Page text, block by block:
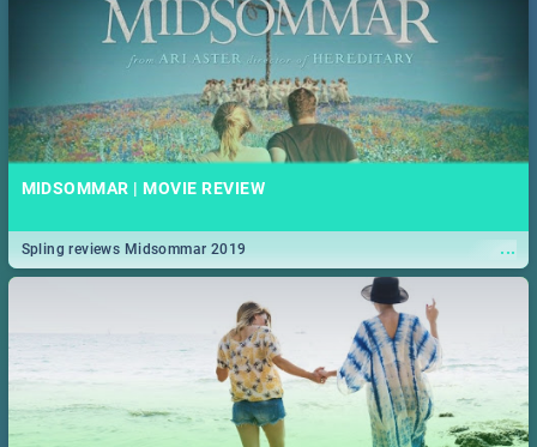
MIDSOMMAR | MOVIE REVIEW
...
Spling reviews Midsommar 2019